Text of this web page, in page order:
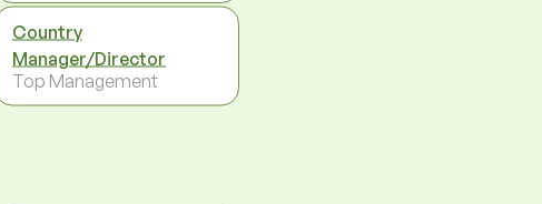
Country
Manager/Director
Top Management